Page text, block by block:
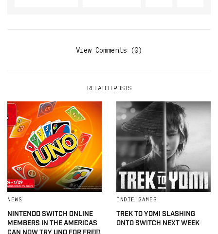
View Comments (0)
RELATED POSTS
NEWS
NINTENDO SWITCH ONLINE
MEMBERS IN THE AMERICAS
INDIE GAMES
TREK TO YOMI SLASHING
ONTO SWITCH NEXT WEEK